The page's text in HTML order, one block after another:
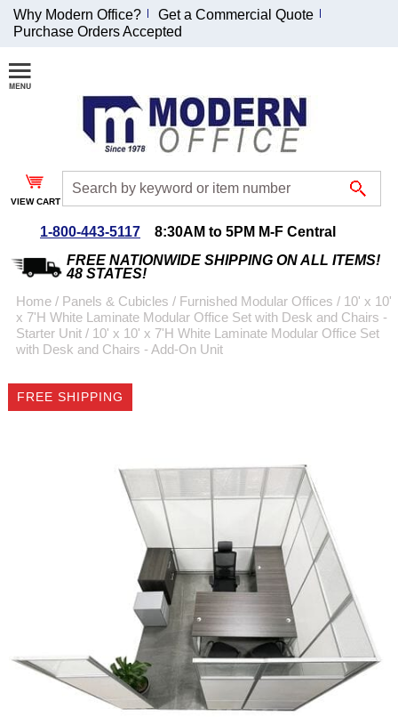
Join Our Email
List and
Receive an
Exclusive
Discount!
Special Offers
Coupon for $50 off
$999 or more will be
sign up.
Why Modern Office?
Get a Commercial Quote
Purchase Orders Accepted
VIEW CART
1-800-443-5117
8:30AM to 5PM M-F Central
FREE NATIONWIDE SHIPPING ON ALL ITEMS!
48 STATES!
Home / Panels & Cubicles / Furnished Modular Offices / 10' x 10'
x 7'H White Laminate Modular Office Set with Desk and Chairs -
Starter Unit / 10' x 10' x 7'H White Laminate Modular Office Set
with Desk and Chairs - Add-On Unit
FREE SHIPPING